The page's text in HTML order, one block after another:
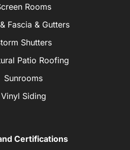
Rooms
Fascia & Gutters
Shutters
Patio Roofing
Sunrooms
Vinyl Siding
Certifications